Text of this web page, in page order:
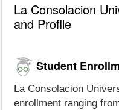
La Consolacion
and Profile
Student
La Consolacion
enrollment ranging